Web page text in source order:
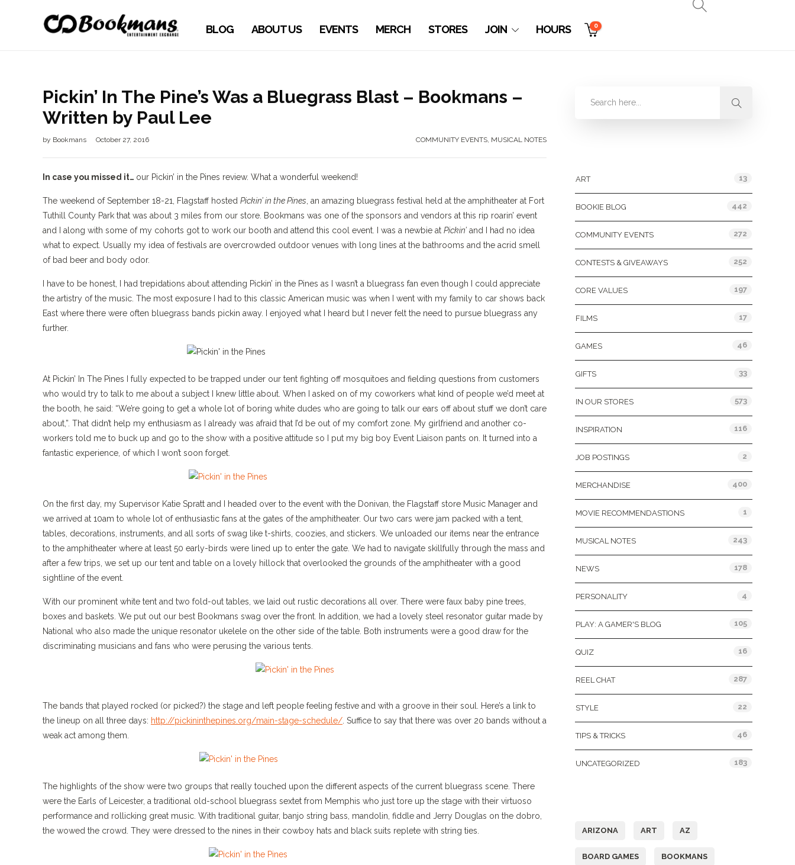
BLOG ABOUT US EVENTS MERCH STORES JOIN HOURS 0
Pickin’ In The Pine’s Was a Bluegrass Blast – Bookmans –
Written by Paul Lee
by Bookmans October 27, 2016 COMMUNITY EVENTS, MUSICAL NOTES
In case you missed it… our Pickin’ in the Pines review. What a wonderful weekend!
The weekend of September 18-21, Flagstaff hosted Pickin’ in the Pines , an amazing bluegrass festival held at the amphitheater at Fort
Tuthill County Park that was about 3 miles from our store. Bookmans was one of the sponsors and vendors at this rip roarin’ event
and I along with some of my cohorts got to work our booth and attend this cool event. I was a newbie at Pickin’ and I had no idea
what to expect. Usually my idea of festivals are overcrowded outdoor venues with long lines at the bathrooms and the acrid smell
of bad beer and body odor.
I have to be honest, I had trepidations about attending Pickin’ in the Pines as I wasn’t a bluegrass fan even though I could appreciate
the artistry of the music. The most exposure I had to this classic American music was when I went with my family to car shows back
East where there were often bluegrass bands pickin away. I enjoyed what I heard but I never felt the need to pursue bluegrass any
further.
At Pickin’ In The Pines I fully expected to be trapped under our tent fighting off mosquitoes and fielding questions from customers
who would try to talk to me about a subject I knew little about. When I asked on of my coworkers what kind of people we’d meet at
the booth, he said: “We’re going to get a whole lot of boring white dudes who are going to talk our ears off about stuff we don’t care
about,”. That didn’t help my enthusiasm as I already was afraid that I’d be out of my comfort zone. My girlfriend and another co-
workers told me to buck up and go to the show with a positive attitude so I put my big boy Event Liaison pants on. It turned into a
fantastic experience, of which I won’t soon forget.
On the first day, my Supervisor Katie Spratt and I headed over to the event with the Donivan, the Flagstaff store Music Manager and
we arrived at 10am to whole lot of enthusiastic fans at the gates of the amphitheater. Our two cars were jam packed with a tent,
tables, decorations, instruments, and all sorts of swag like t-shirts, coozies, and stickers. We unloaded our items near the entrance
to the amphitheater where at least 50 early-birds were lined up to enter the gate. We had to navigate skillfully through the mass and
after a few trips, we set up our tent and table on a lovely hillock that overlooked the grounds of the amphitheater with a good
sightline of the event.
With our prominent white tent and two fold-out tables, we laid out rustic decorations all over. There were faux baby pine trees,
boxes and baskets. We put out our best Bookmans swag over the front. In addition, we had a lovely steel resonator guitar made by
National who also made the unique resonator ukelele on the other side of the table. Both instruments were a good draw for the
discriminating musicians and fans who were perusing the various tents.
The bands that played rocked (or picked?) the stage and left people feeling festive and with a groove in their soul. Here’s a link to
the lineup on all three days: http://pickininthepines.org/main-stage-schedule/ . Suffice to say that there was over 20 bands without a
weak act among them.
The highlights of the show were two groups that really touched upon the different aspects of the current bluegrass scene. There
were the Earls of Leicester, a traditional old-school bluegrass sextet from Memphis who just tore up the stage with their virtuoso
performance and rollicking great music. With traditional guitar, banjo string bass, mandolin, fiddle and Jerry Douglas on the dobro,
the wowed the crowd. They were dressed to the nines in their cowboy hats and black suits replete with string ties.
ART 13
BOOKIE BLOG 442
COMMUNITY EVENTS 272
CONTESTS & GIVEAWAYS 252
CORE VALUES 197
FILMS 17
GAMES 46
GIFTS 33
IN OUR STORES 573
INSPIRATION 116
JOB POSTINGS 2
MERCHANDISE 400
MOVIE RECOMMENDASTIONS 1
MUSICAL NOTES 243
NEWS 178
PERSONALITY 4
PLAY: A GAMER'S BLOG 105
QUIZ 16
REEL CHAT 287
STYLE 22
TIPS & TRICKS 46
UNCATEGORIZED 183
ARIZONA ART AZ
BOARD GAMES BOOKMANS